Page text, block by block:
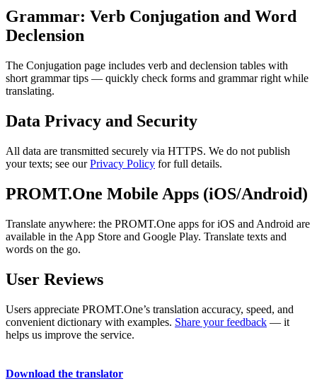
Grammar: Verb Conjugation and Word
Declension
The Conjugation page includes verb and declension tables with
short grammar tips — quickly check forms and grammar right while
translating.
Data Privacy and Security
All data are transmitted securely via HTTPS. We do not publish
your texts; see ourPrivacy Policy for full details.
PROMT.One Mobile Apps (iOS/Android)
Translate anywhere: the PROMT.One apps for iOS and Android are
available in the App Store and Google Play. Translate texts and
words on the go.
User Reviews
Users appreciate PROMT.One’s translation accuracy, speed, and
convenient dictionary with examples. Share your feedback — it
helps us improve the service.
Download the translator